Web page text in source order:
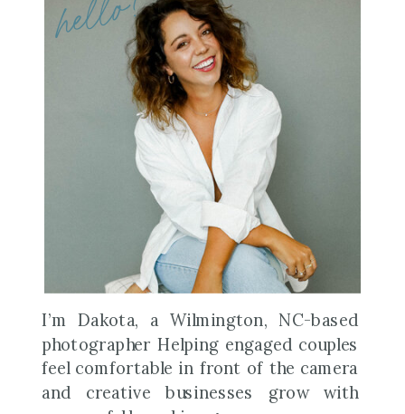
hello!
I’m Dakota, a Wilmington, NC-based
photographer Helping engaged couples
feel comfortable in front of the camera
and creative businesses grow with